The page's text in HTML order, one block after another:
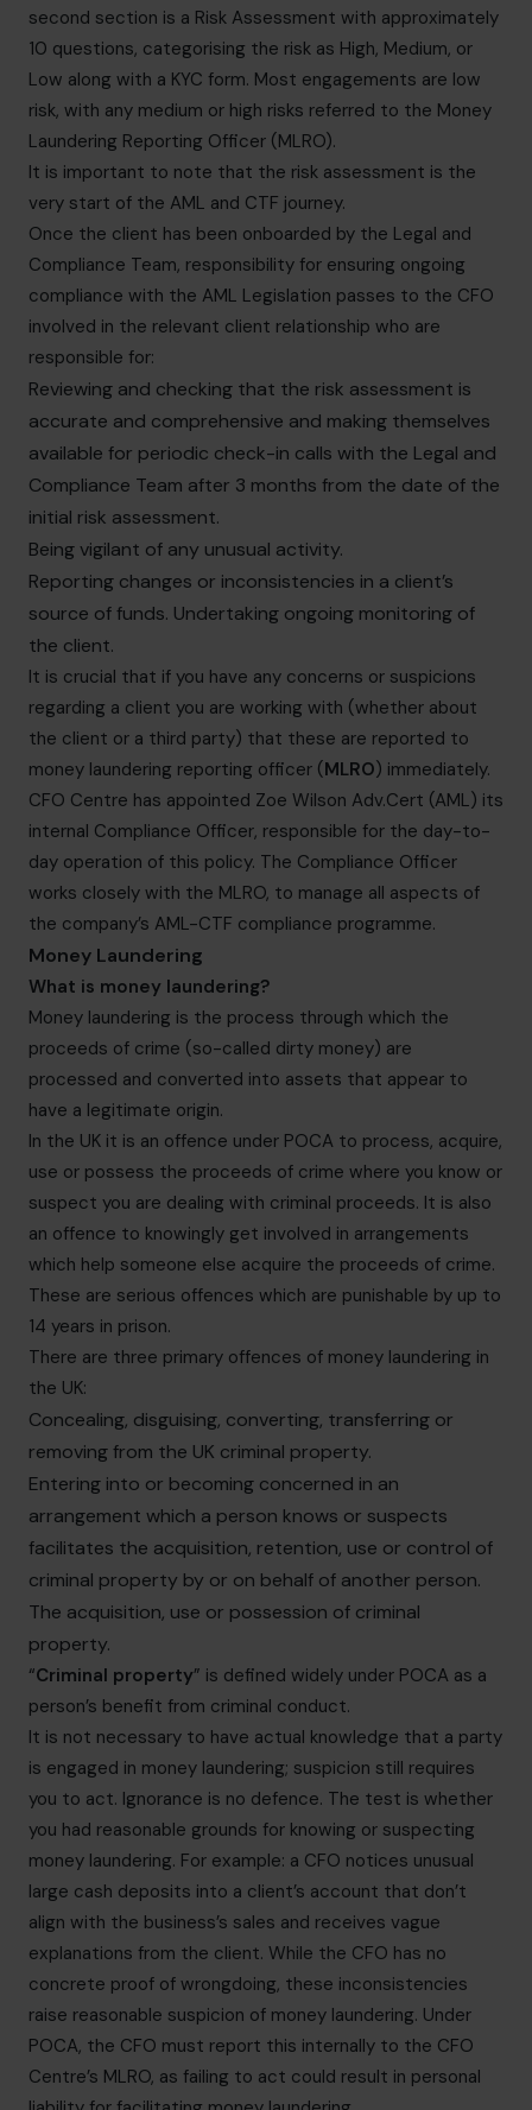
second section is a Risk Assessment with approximately
10 questions, categorising the risk as High, Medium, or
Low along with a KYC form. Most engagements are low
risk, with any medium or high risks referred to the Money
Laundering Reporting Officer (MLRO).
It is important to note that the risk assessment is the
very start of the AML and CTF journey.
Once the client has been onboarded by the Legal and
Compliance Team, responsibility for ensuring ongoing
compliance with the AML Legislation passes to the CFO
involved in the relevant client relationship who are
responsible for:
Reviewing and checking that the risk assessment is
accurate and comprehensive and making themselves
available for periodic check-in calls with the Legal and
Compliance Team after 3 months from the date of the
initial risk assessment.
Being vigilant of any unusual activity.
Reporting changes or inconsistencies in a client’s
source of funds. Undertaking ongoing monitoring of
the client.
It is crucial that if you have any concerns or suspicions
regarding a client you are working with (whether about
the client or a third party) that these are reported to
money laundering reporting officer (MLRO) immediately.
CFO Centre has appointed Zoe Wilson Adv.Cert (AML) its
internal Compliance Officer, responsible for the day-to-
day operation of this policy. The Compliance Officer
works closely with the MLRO, to manage all aspects of
the company’s AML-CTF compliance programme.
Money Laundering
What is money laundering?
Money laundering is the process through which the
proceeds of crime (so-called dirty money) are
processed and converted into assets that appear to
have a legitimate origin.
In the UK it is an offence under POCA to process, acquire,
use or possess the proceeds of crime where you know or
suspect you are dealing with criminal proceeds. It is also
an offence to knowingly get involved in arrangements
which help someone else acquire the proceeds of crime.
These are serious offences which are punishable by up to
14 years in prison.
There are three primary offences of money laundering in
the UK:
Concealing, disguising, converting, transferring or
removing from the UK criminal property.
Entering into or becoming concerned in an
arrangement which a person knows or suspects
facilitates the acquisition, retention, use or control of
criminal property by or on behalf of another person.
The acquisition, use or possession of criminal
property.
“Criminal property” is defined widely under POCA as a
person’s benefit from criminal conduct.
It is not necessary to have actual knowledge that a party
is engaged in money laundering; suspicion still requires
you to act. Ignorance is no defence. The test is whether
you had reasonable grounds for knowing or suspecting
money laundering. For example: a CFO notices unusual
large cash deposits into a client’s account that don’t
align with the business’s sales and receives vague
explanations from the client. While the CFO has no
concrete proof of wrongdoing, these inconsistencies
raise reasonable suspicion of money laundering. Under
POCA, the CFO must report this internally to the CFO
Centre’s MLRO, as failing to act could result in personal